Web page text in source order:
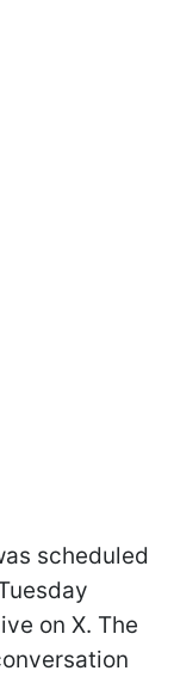
scheduled
on X. The